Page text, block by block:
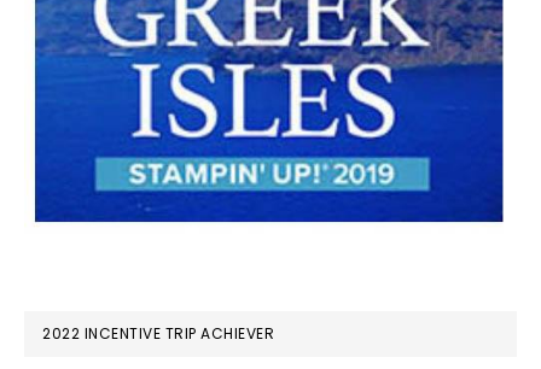
2022 INCENTIVE TRIP ACHIEVER